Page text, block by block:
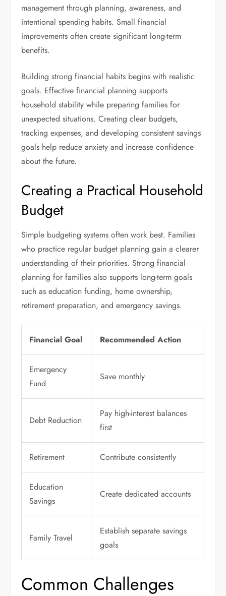
management through planning, awareness, and
intentional spending habits. Small financial
improvements often create significant long-term
benefits.
Building strong financial habits begins with realistic
goals. Effective financial planning supports
household stability while preparing families for
unexpected situations. Creating clear budgets,
tracking expenses, and developing consistent savings
goals help reduce anxiety and increase confidence
about the future.
Creating a Practical Household
Budget
Simple budgeting systems often work best. Families
who practice regular budget planning gain a clearer
understanding of their priorities. Strong financial
planning for families also supports long-term goals
such as education funding, home ownership,
retirement preparation, and emergency savings.
Financial Goal Recommended Action
Emergency
Fund
Save monthly
Debt Reduction
Pay high-interest balances
first
Retirement Contribute consistently
Education
Savings
Create dedicated accounts
Family Travel
Establish separate savings
goals
Common Challenges